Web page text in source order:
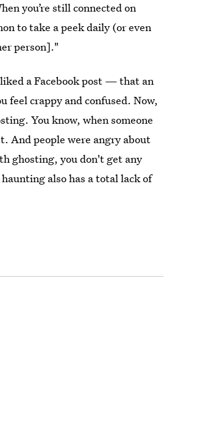
you’re still connected on
to take a peek daily (or even
person]."
a Facebook post — that an
feel crappy and confused. Now,
You know, when someone
And people were angry about
ghosting, you don't get any
also has a total lack of